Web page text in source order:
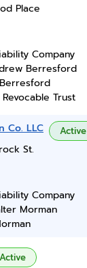
Place
Company
Berresford
Trust
Co. LLC Active
St.
Company
Morman
Active